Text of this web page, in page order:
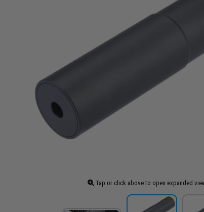
Tap or click above to open expanded